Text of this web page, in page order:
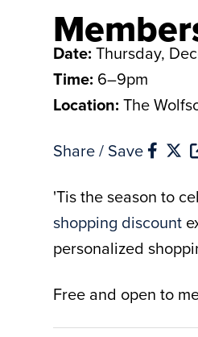
Date: Thursday,
Time: 6–9pm
Location: The
Share / Save
'Tis the season to
shopping discount
personalized
Free and open to